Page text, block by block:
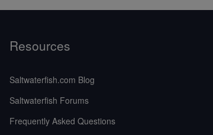
Resources
Saltwaterfish.com Blog
Saltwaterfish Forums
Frequently Asked Questions